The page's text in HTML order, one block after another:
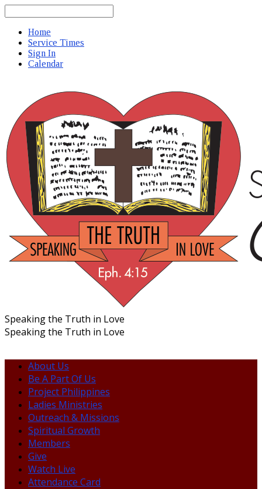
Home
Service Times
Sign In
Calendar
Speaking the Truth in Love
Speaking the Truth in Love
About Us
Be A Part Of Us
Project Philippines
Ladies Ministries
Outreach & Missions
Spiritual Growth
Members
Give
Watch Live
Attendance Card